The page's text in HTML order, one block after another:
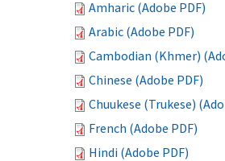
Amharic (Adobe PDF)
Arabic (Adobe PDF)
Cambodian (Khmer)
Chinese (Adobe PDF)
Chuukese (Trukese)
French (Adobe PDF)
Hindi (Adobe PDF)